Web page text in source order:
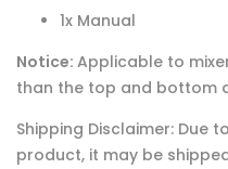
1x Manual
Notice: Applicable to
than the top and bottom
Shipping Disclaimer: Due
product, it may be